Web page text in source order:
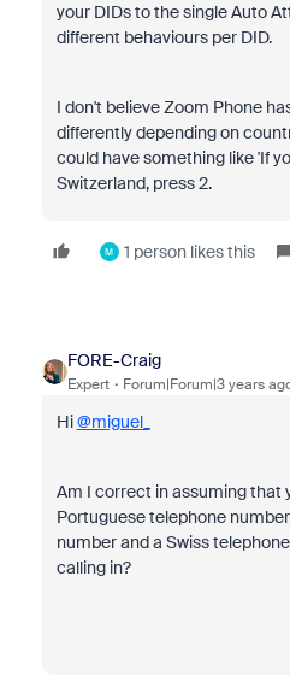
your DIDs to the single Auto
different behaviours per DID.
I don't believe Zoom Phone
differently depending on
could have something like 'If
Switzerland, press 2.
M 1 person likes this
FORE-Craig
Expert Forum|Forum|3 years
Hi@miguel_
Am I correct in assuming that
Portuguese telephone
number and a Swiss
calling in?